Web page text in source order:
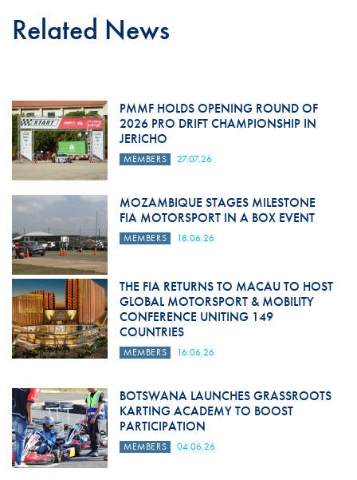
Related News
PMMF HOLDS OPENING ROUND OF
2026 PRO DRIFT CHAMPIONSHIP IN
JERICHO
MEMBERS 27.07.26
MOZAMBIQUE STAGES MILESTONE
FIA MOTORSPORT IN A BOX EVENT
MEMBERS 18.06.26
THE FIA RETURNS TO MACAU TO HOST
GLOBAL MOTORSPORT & MOBILITY
CONFERENCE UNITING 149
COUNTRIES
MEMBERS 16.06.26
BOTSWANA LAUNCHES GRASSROOTS
KARTING ACADEMY TO BOOST
PARTICIPATION
MEMBERS 04.06.26